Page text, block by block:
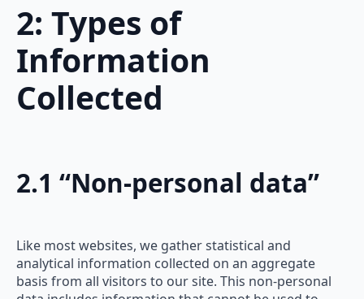
2: Types of
Information
Collected
2.1 “Non-personal data”
Like most websites, we gather statistical and
analytical information collected on an aggregate
basis from all visitors to our site. This non-personal